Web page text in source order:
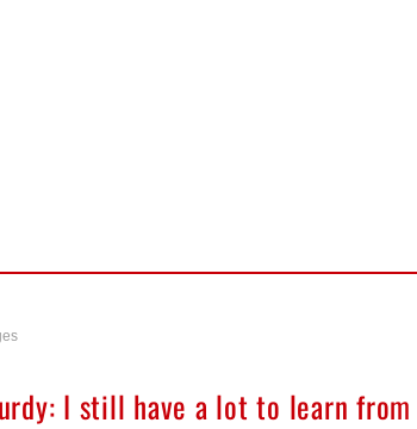
I still have a lot to learn from